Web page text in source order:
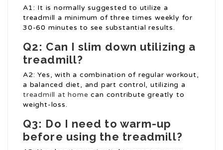
A1: It is normally suggested to utilize a
treadmill a minimum of three times weekly for
30-60 minutes to see substantial results.
Q2: Can I slim down utilizing a
treadmill?
A2: Yes, with a combination of regular workout,
a balanced diet, and part control, utilizing a
treadmill at home can contribute greatly to
weight-loss.
Q3: Do I need to warm-up
before using the treadmill?